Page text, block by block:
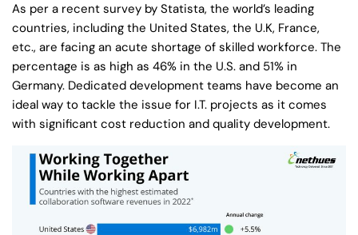
Step-2: Choose Your Team
Step-3: Ask for Previous Work Samples
Step-4: Discuss Communication Channels
Step-5: Look for Value for Money Offered
Wrapping Up
As per a recent survey by Statista, the world’s leading
countries, including the United States, the U.K, France,
etc., are facing an acute shortage of skilled workforce. The
percentage is as high as 46% in the U.S. and 51% in
Germany. Dedicated development teams have become an
ideal way to tackle the issue for I.T. projects as it comes
with significant cost reduction and quality development.